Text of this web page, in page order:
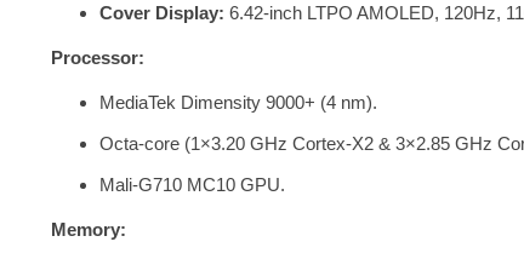
Cover Display: 6.42-inch LTPO AMOLED, 120Hz,
Processor:
MediaTek Dimensity 9000+ (4 nm).
Octa-core (1×3.20 GHz Cortex-X2 & 3×2.85 GHz
Mali-G710 MC10 GPU.
Memory: